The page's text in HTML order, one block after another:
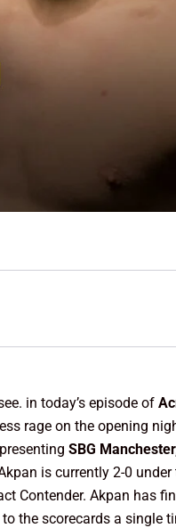
in today’s episode of
rage on the opening
SBG
is currently 2-0
Contender. Akpan has
the scorecards a single